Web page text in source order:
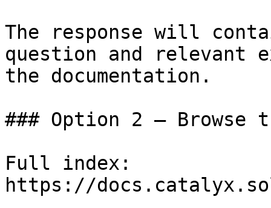
The response will
question and relevant
the documentation.
### Option 2 — Browse
Full index:
https://